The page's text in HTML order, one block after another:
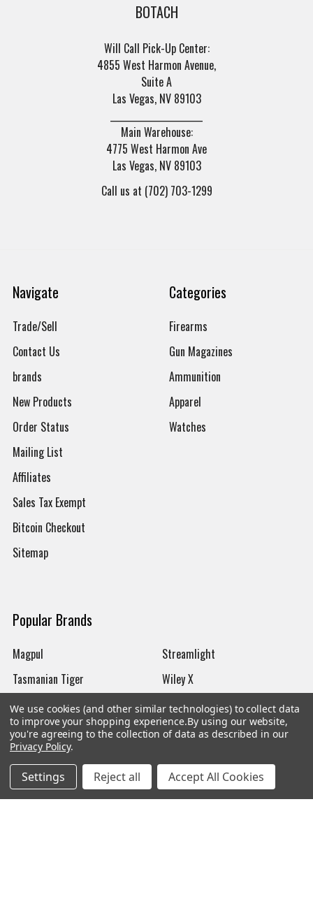
BOTACH
Will Call Pick-Up Center:
4855 West Harmon Avenue,
Suite A
Las Vegas, NV 89103
Main Warehouse:
4775 West Harmon Ave
Las Vegas, NV 89103
Call us at (702) 703-1299
Navigate
Trade/Sell
Contact Us
brands
New Products
Order Status
Mailing List
Affiliates
Sales Tax Exempt
Bitcoin Checkout
Sitemap
Categories
Firearms
Gun Magazines
Ammunition
Apparel
Watches
Popular Brands
Magpul
Tasmanian Tiger
CTS
Glock
Heckler & Koch
Streamlight
Wiley X
Danner
Kley-Zion
We use cookies (and other similar technologies) to collect data
to improve your shopping experience.By using our website,
you're agreeing to the collection of data as described in our
Privacy Policy.
Settings Reject all Accept All Cookies